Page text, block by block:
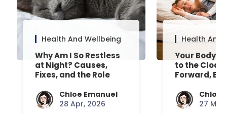
Health And Wellbeing
Why Am I So Restless
at Night? Causes,
Fixes, and the Role
Chloe Emanuel
28 Apr, 2026
Health And
Your Body’s
to the
Forward,
Chloe
27